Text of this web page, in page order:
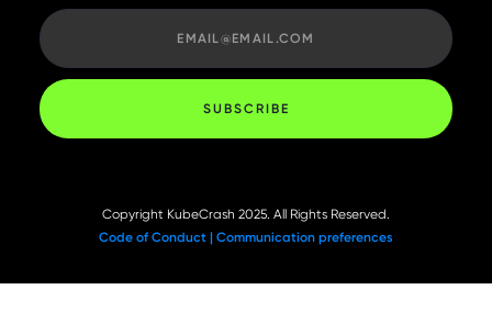
Copyright KubeCrash 2025. All Rights Reserved.
Code of Conduct | Communication preferences